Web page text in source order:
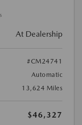
At Dealership
#CM24741
Automatic
13,624 Miles
$46,327